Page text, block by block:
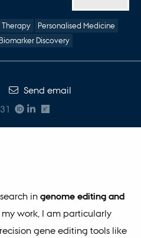
Personalised Medicine
Biomarker Discovery
Send email
in genome editing and
my work, I am particularly
gene editing tools like